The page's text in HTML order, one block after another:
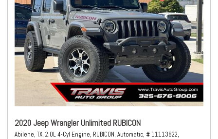
2020 Jeep Wrangler Unlimited RUBICON
Abilene, TX, 2.0L 4-Cyl Engine, RUBICON, Automatic, # 11113822,